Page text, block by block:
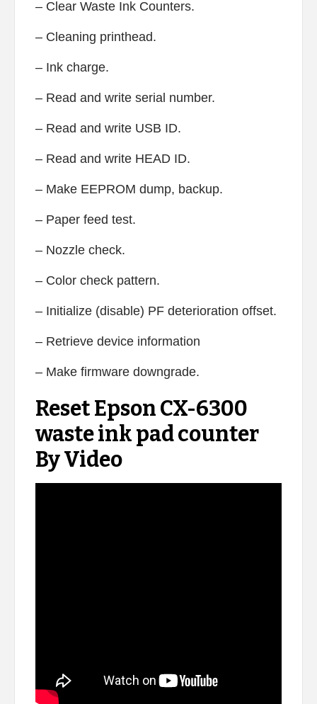
– Clear Waste Ink Counters.
– Cleaning printhead.
– Ink charge.
– Read and write serial number.
– Read and write USB ID.
– Read and write HEAD ID.
– Make EEPROM dump, backup.
– Paper feed test.
– Nozzle check.
– Color check pattern.
– Initialize (disable) PF deterioration offset.
– Retrieve device information
– Make firmware downgrade.
Reset Epson CX-6300
waste ink pad counter
By Video